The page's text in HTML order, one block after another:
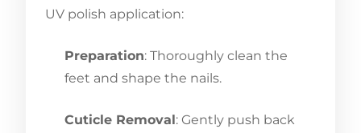
UV polish application:
Preparation: Thoroughly clean the
feet and shape the nails.
Cuticle Removal: Gently push back